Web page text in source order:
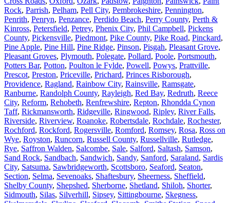
Rock, Parrish, Pelham, Pell City, Pembrokeshire, Pennington,
Penrith, Penryn, Penzance, Perdido Beach, Perry County, Perth &
Kinross, Petersfield, Petrey, Phenix City, Phil Campbell, Pickens
County, Pickensville, Piedmont, Pike County, Pike Road, Pinckard,
Pine Apple, Pine Hill, Pine Ridge, Pinson, Pisgah, Pleasant Grove,
Pleasant Groves, Plymouth, Polegate, Pollard, Poole, Portsmouth,
Potters Bar, Potton, Poulton le Fylde, Powell, Powys, Prattville,
Prescot, Preston, Priceville, Prichard, Princes Risborough,
Providence, Ragland, Rainbow City, Rainsville, Ramsgate,
Ranburne, Randolph County, Rayleigh, Red Bay, Redruth, Reece
City, Reform, Rehobeth, Renfrewshire, Repton, Rhondda Cynon
Taff, Rickmansworth, Ridgeville, Ringwood, Ripley, River Falls,
Riverside, Riverview, Roanoke, Robertsdale, Rochdale, Rochester,
Rochford, Rockford, Rogersville, Romford, Romsey, Rosa, Ross on
Wye, Royston, Runcorn, Russell County, Russellville, Rutledge,
Rye, Saffron Walden, Salcombe, Sale, Salford, Saltash, Samson,
Sand Rock, Sandbach, Sandwich, Sandy, Sanford, Saraland, Sardis
City, Satsuma, Sawbridgeworth, Scottsboro, Seaford, Seaton,
Section, Selma, Sevenoaks, Shaftesbury, Sheerness, Sheffield,
Shelby County, Shepshed, Sherborne, Shetland, Shiloh, Shorter,
Sidmouth, Silas, Silverhill, Sipsey, Sittingbourne, Skegness,